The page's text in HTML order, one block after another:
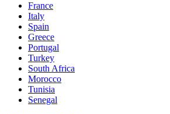
France
Italy
Spain
Greece
Portugal
Turkey
South Africa
Morocco
Tunisia
Senegal